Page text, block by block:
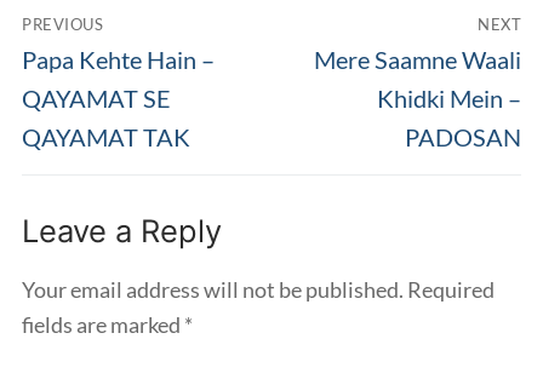
Post
navigation
PREVIOUS
Previous
post:
Papa Kehte Hain –
QAYAMAT SE
QAYAMAT TAK
NEXT
Next
Mere Saamne Waali
Khidki Mein –
PADOSAN
Leave a Reply
Your email address will not be published. Required
fields are marked *